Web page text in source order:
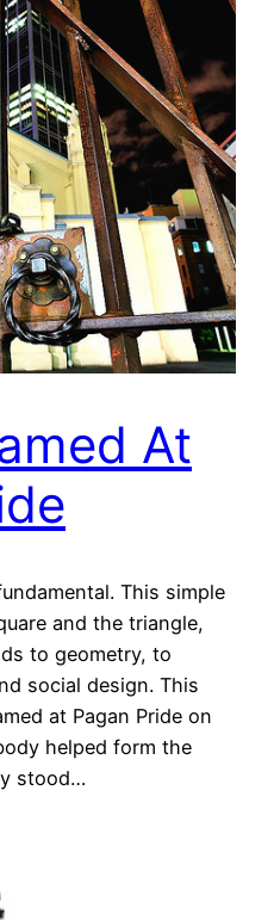
At
This simple
and the triangle,
to geometry, to
social design. This
at Pagan Pride on
helped form the
stood…